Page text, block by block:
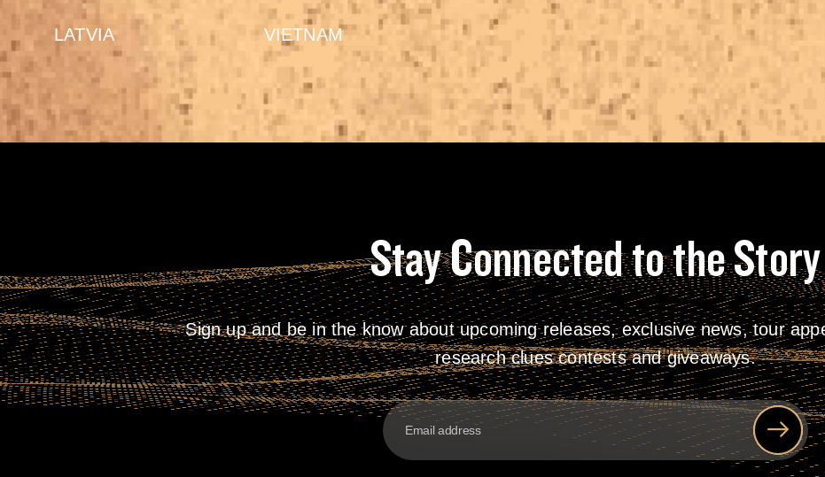
LATVIA VIETNAM
Stay Connected to the Story
Sign up and be in the know about upcoming releases, exclusive news, tour
research clues contests and giveaways.